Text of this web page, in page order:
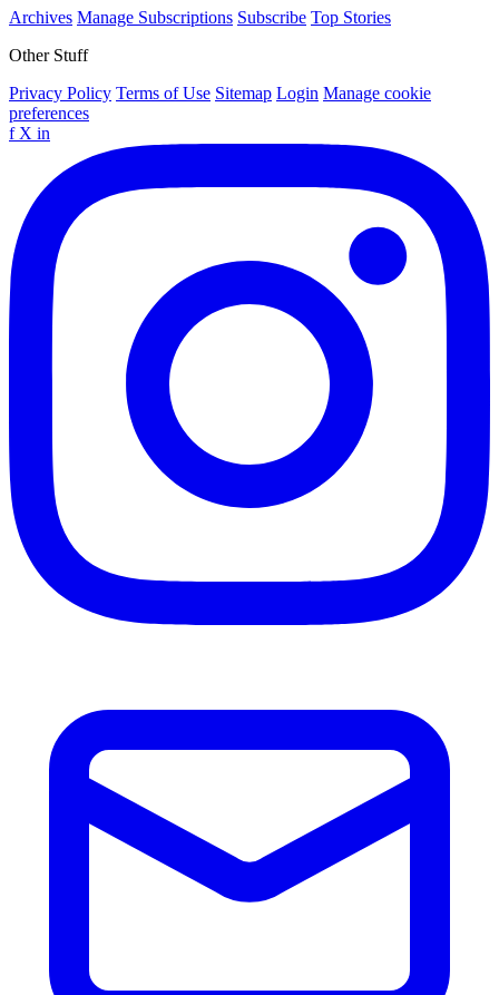
Archives Manage Subscriptions Subscribe Top Stories
Other Stuff
Privacy Policy Terms of Use Sitemap Login Manage cookie
preferences
f X in